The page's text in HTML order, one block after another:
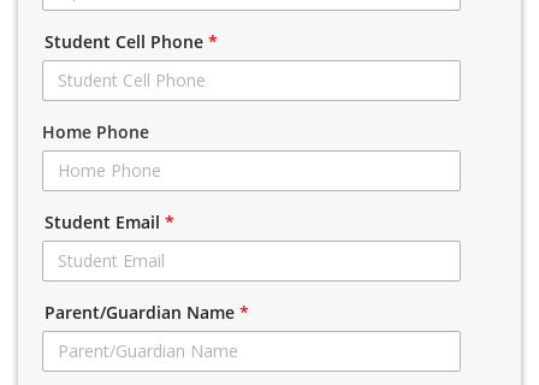
Student Cell Phone *
Home Phone
Student Email *
Parent/Guardian Name *